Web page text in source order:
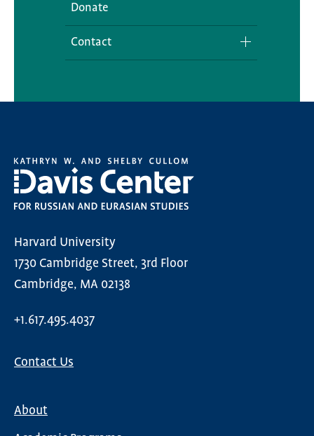
Donate
Contact
Harvard University
1730 Cambridge Street, 3rd Floor
Cambridge, MA 02138
+1.617.495.4037
Contact Us
About